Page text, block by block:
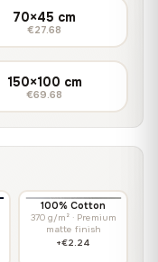
70×45 cm
€27.68
150×100 cm
€69.68
100% Cotton
370 g/m² · Premium
matte finish
+€2.24